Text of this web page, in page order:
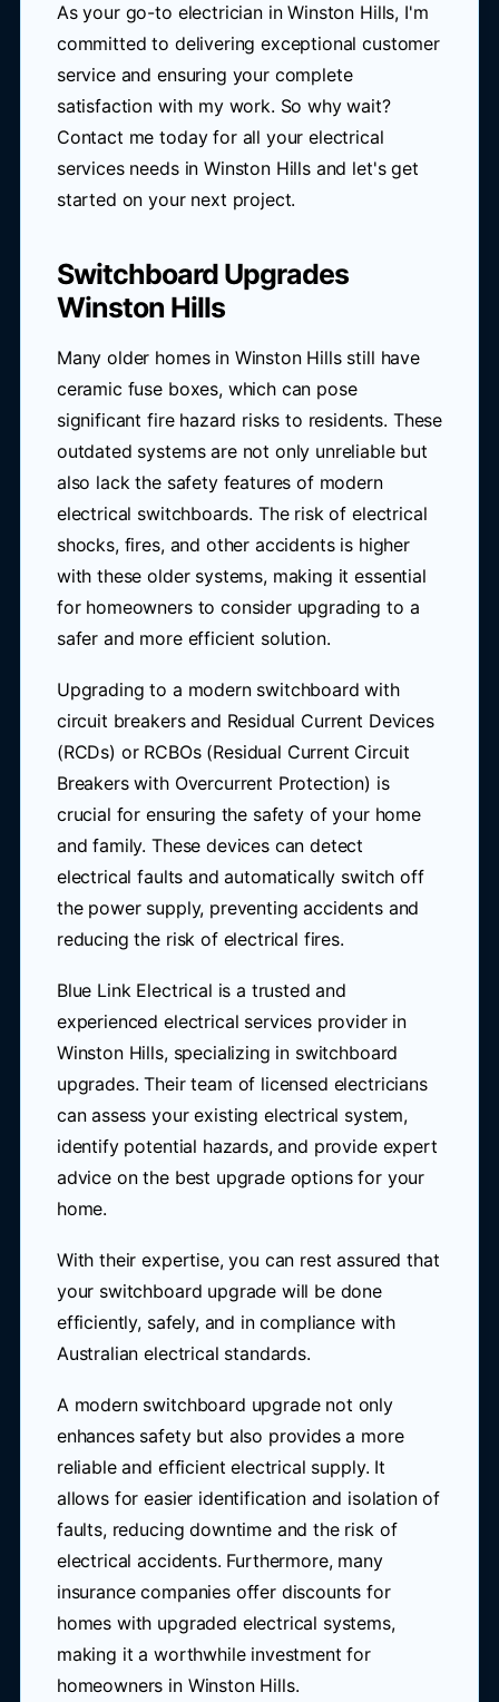
As your go-to electrician in Winston Hills, I'm
committed to delivering exceptional customer
service and ensuring your complete
satisfaction with my work. So why wait?
Contact me today for all your electrical
services needs in Winston Hills and let's get
started on your next project.
Switchboard Upgrades
Winston Hills
Many older homes in Winston Hills still have
ceramic fuse boxes, which can pose
significant fire hazard risks to residents. These
outdated systems are not only unreliable but
also lack the safety features of modern
electrical switchboards. The risk of electrical
shocks, fires, and other accidents is higher
with these older systems, making it essential
for homeowners to consider upgrading to a
safer and more efficient solution.
Upgrading to a modern switchboard with
circuit breakers and Residual Current Devices
(RCDs) or RCBOs (Residual Current Circuit
Breakers with Overcurrent Protection) is
crucial for ensuring the safety of your home
and family. These devices can detect
electrical faults and automatically switch off
the power supply, preventing accidents and
reducing the risk of electrical fires.
Blue Link Electrical is a trusted and
experienced electrical services provider in
Winston Hills, specializing in switchboard
upgrades. Their team of licensed electricians
can assess your existing electrical system,
identify potential hazards, and provide expert
advice on the best upgrade options for your
home.
With their expertise, you can rest assured that
your switchboard upgrade will be done
efficiently, safely, and in compliance with
Australian electrical standards.
A modern switchboard upgrade not only
enhances safety but also provides a more
reliable and efficient electrical supply. It
allows for easier identification and isolation of
faults, reducing downtime and the risk of
electrical accidents. Furthermore, many
insurance companies offer discounts for
homes with upgraded electrical systems,
making it a worthwhile investment for
homeowners in Winston Hills.